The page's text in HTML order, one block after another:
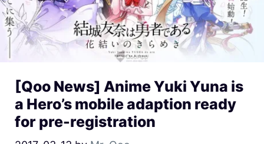
[Qoo News] Anime Yuki Yuna is
a Hero’s mobile adaption ready
for pre-registration